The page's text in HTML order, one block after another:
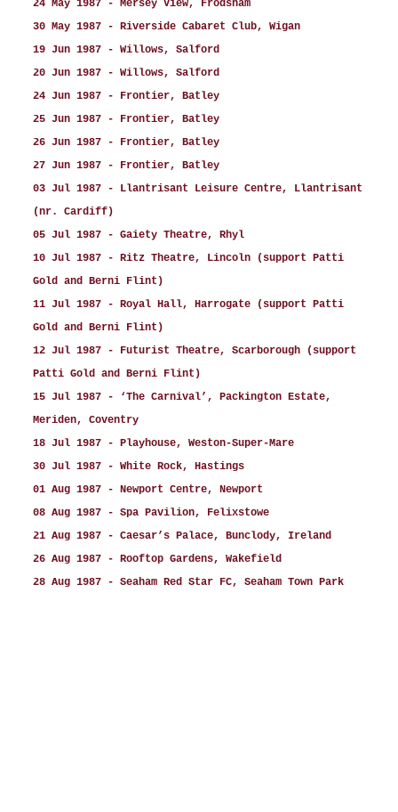
24 May 1987 - Mersey View, Frodsham
30 May 1987 - Riverside Cabaret Club, Wigan
19 Jun 1987 - Willows, Salford
20 Jun 1987 - Willows, Salford
24 Jun 1987 - Frontier, Batley
25 Jun 1987 - Frontier, Batley
26 Jun 1987 - Frontier, Batley
27 Jun 1987 - Frontier, Batley
03 Jul 1987 - Llantrisant Leisure Centre, Llantrisant
(nr. Cardiff)
05 Jul 1987 - Gaiety Theatre, Rhyl
10 Jul 1987 - Ritz Theatre, Lincoln (support Patti
Gold and Berni Flint)
11 Jul 1987 - Royal Hall, Harrogate (support Patti
Gold and Berni Flint)
12 Jul 1987 - Futurist Theatre, Scarborough (support
Patti Gold and Berni Flint)
15 Jul 1987 - ‘The Carnival’, Packington Estate,
Meriden, Coventry
18 Jul 1987 - Playhouse, Weston-Super-Mare
30 Jul 1987 - White Rock, Hastings
01 Aug 1987 - Newport Centre, Newport
08 Aug 1987 - Spa Pavilion, Felixstowe
21 Aug 1987 - Caesar’s Palace, Bunclody, Ireland
26 Aug 1987 - Rooftop Gardens, Wakefield
28 Aug 1987 - Seaham Red Star FC, Seaham Town Park